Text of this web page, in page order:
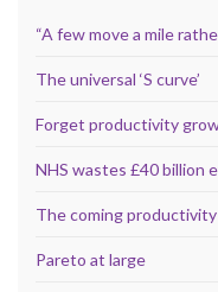
“A few move a mile
The universal ‘S curve’
Forget productivity
NHS wastes £40 billion
The coming
Pareto at large